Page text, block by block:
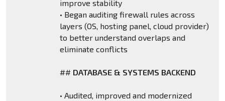
improve stability
• Began auditing firewall rules across
layers (OS, hosting panel, cloud provider)
to better understand overlaps and
eliminate conflicts
## DATABASE & SYSTEMS BACKEND
• Audited, improved and modernized